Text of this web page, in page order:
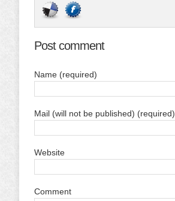
Post comment
Name (required)
Mail (will not be published) (required)
Website
Comment